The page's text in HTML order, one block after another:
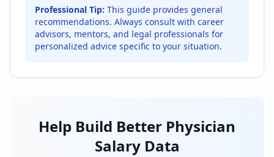
Professional Tip: This guide provides general
recommendations. Always consult with career
advisors, mentors, and legal professionals for
personalized advice specific to your situation.
Help Build Better Physician
Salary Data